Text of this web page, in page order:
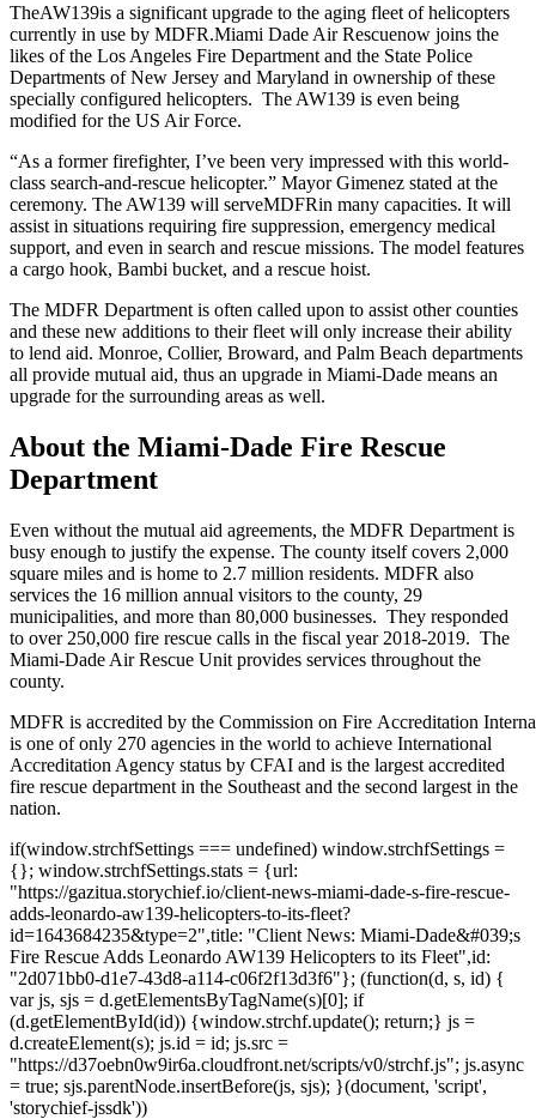
TheAW139is a significant upgrade to the aging fleet of helicopters
currently in use by MDFR.Miami Dade Air Rescuenow joins the
likes of the Los Angeles Fire Department and the State Police
Departments of New Jersey and Maryland in ownership of these
specially configured helicopters. The AW139 is even being
modified for the US Air Force.
“As a former firefighter, I’ve been very impressed with this world-
class search-and-rescue helicopter.” Mayor Gimenez stated at the
ceremony. The AW139 will serveMDFRin many capacities. It will
assist in situations requiring fire suppression, emergency medical
support, and even in search and rescue missions. The model features
a cargo hook, Bambi bucket, and a rescue hoist.
The MDFR Department is often called upon to assist other counties
and these new additions to their fleet will only increase their ability
to lend aid. Monroe, Collier, Broward, and Palm Beach departments
all provide mutual aid, thus an upgrade in Miami-Dade means an
upgrade for the surrounding areas as well.
About the Miami-Dade Fire Rescue
Department
Even without the mutual aid agreements, the MDFR Department is
busy enough to justify the expense. The county itself covers 2,000
square miles and is home to 2.7 million residents. MDFR also
services the 16 million annual visitors to the county, 29
municipalities, and more than 80,000 businesses. They responded
to over 250,000 fire rescue calls in the fiscal year 2018-2019. The
Miami-Dade Air Rescue Unit provides services throughout the
county.
MDFR is accredited by the Commission on Fire Accreditation
is one of only 270 agencies in the world to achieve International
Accreditation Agency status by CFAI and is the largest accredited
fire rescue department in the Southeast and the second largest in the
nation.
if(window.strchfSettings === undefined) window.strchfSettings =
{}; window.strchfSettings.stats = {url:
"https://gazitua.storychief.io/client-news-miami-dade-s-fire-rescue-
adds-leonardo-aw139-helicopters-to-its-fleet?
id=1643684235&type=2",title: "Client News: Miami-Dade&#039;s
Fire Rescue Adds Leonardo AW139 Helicopters to its Fleet",id:
"2d071bb0-d1e7-43d8-a114-c06f2f13d3f6"}; (function(d, s, id) {
var js, sjs = d.getElementsByTagName(s)[0]; if
(d.getElementById(id)) {window.strchf.update(); return;} js =
d.createElement(s); js.id = id; js.src =
"https://d37oebn0w9ir6a.cloudfront.net/scripts/v0/strchf.js"; js.async
= true; sjs.parentNode.insertBefore(js, sjs); }(document, 'script',
'storychief-jssdk'))